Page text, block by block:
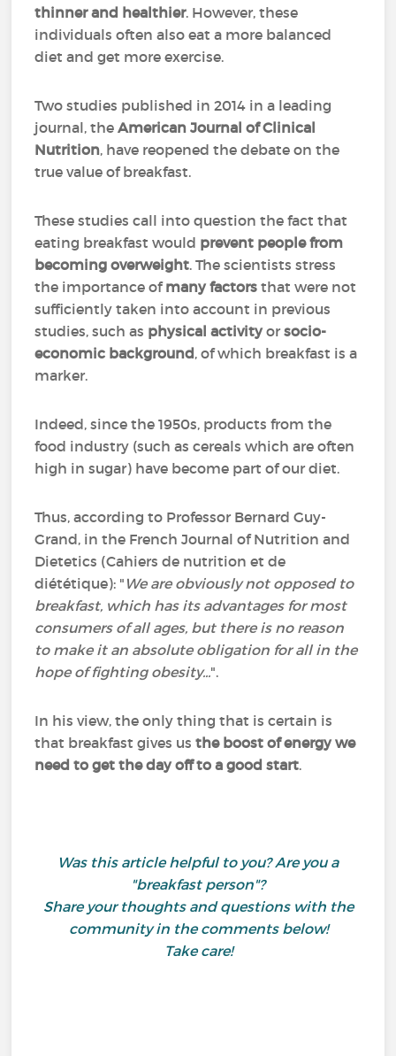
thinner and healthier. However, these
individuals often also eat a more balanced
diet and get more exercise.
Two studies published in 2014 in a leading
journal, theAmerican Journal of Clinical
Nutrition, have reopened the debate on the
true value of breakfast.
These studies call into question the fact that
eating breakfast would prevent people from
becoming overweight. The scientists stress
the importance ofmany factors that were not
sufficiently taken into account in previous
studies, such as physical activityorsocio-
economic background, of which breakfast is a
marker.
Indeed, since the 1950s, products from the
food industry (such as cereals which are often
high in sugar) have become part of our diet.
Thus, according to Professor Bernard Guy-
Grand, in the French Journal of Nutrition and
Dietetics (Cahiers de nutrition et de
diététique): " We are obviously not opposed to
breakfast, which has its advantages for most
consumers of all ages, but there is no reason
to make it an absolute obligation for all in the
hope of fighting obesity...".
In his view, the only thing that is certain is
that breakfast gives usthe boost of energy we
need to get the day off to a good start.
Was this article helpful to you? Are you a
"breakfast person"?
Share your thoughts and questions with the
community in the comments below!
Take care!